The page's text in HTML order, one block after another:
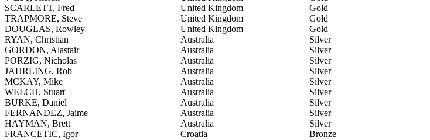
SCARLETT, Fred
United Kingdom
Gold
TRAPMORE, Steve
United Kingdom
Gold
DOUGLAS, Rowley
United Kingdom
Gold
RYAN, Christian
Australia
Silver
GORDON, Alastair
Australia
Silver
PORZIG, Nicholas
Australia
Silver
JAHRLING, Rob
Australia
Silver
MCKAY, Mike
Australia
Silver
WELCH, Stuart
Australia
Silver
BURKE, Daniel
Australia
Silver
FERNANDEZ, Jaime
Australia
Silver
HAYMAN, Brett
Australia
Silver
FRANCETIC, Igor
Croatia
Bronze